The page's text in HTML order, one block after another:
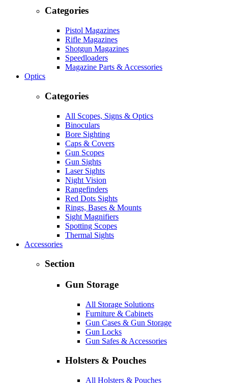
Categories
Pistol Magazines
Rifle Magazines
Shotgun Magazines
Speedloaders
Magazine Parts & Accessories
Optics
Categories
All Scopes, Signs & Optics
Binoculars
Bore Sighting
Caps & Covers
Gun Scopes
Gun Sights
Laser Sights
Night Vision
Rangefinders
Red Dots Sights
Rings, Bases & Mounts
Sight Magnifiers
Spotting Scopes
Thermal Sights
Accessories
Section
Gun Storage
All Storage Solutions
Furniture & Cabinets
Gun Cases & Gun Storage
Gun Locks
Gun Safes & Accessories
Holsters & Pouches
All Holsters & Pouches